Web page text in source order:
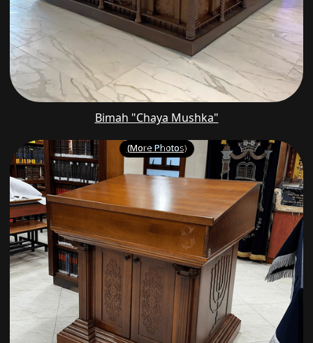
Bimah "Chaya Mushka"
(More Photos)